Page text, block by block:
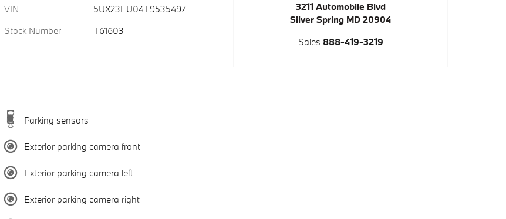
VIN
5UX23EU04T9535497
Stock Number
T61603
Parking sensors
Exterior parking camera front
Exterior parking camera left
Exterior parking camera right
3211 Automobile Blvd
Silver Spring MD 20904
Sales 888-419-3219